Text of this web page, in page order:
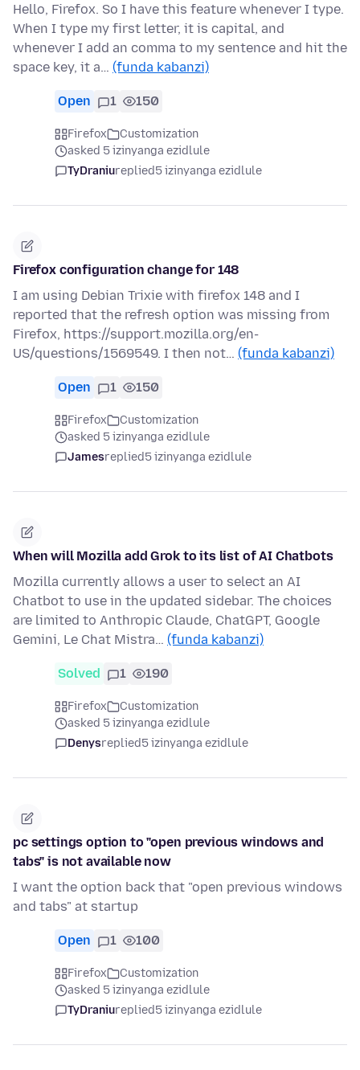
Hello, Firefox. So I have this feature whenever I type.
When I type my first letter, it is capital, and
whenever I add an comma to my sentence and hit the
space key, it a… (funda kabanzi)
Open 1 150
Firefox
Customization
asked 5 izinyanga ezidlule
TyDraniureplied5 izinyanga ezidlule
Firefox configuration change for 148
I am using Debian Trixie with firefox 148 and I
reported that the refresh option was missing from
Firefox, https://support.mozilla.org/en-
US/questions/1569549. I then not… (funda kabanzi)
Open 1 150
Firefox
Customization
asked 5 izinyanga ezidlule
Jamesreplied5 izinyanga ezidlule
When will Mozilla add Grok to its list of AI Chatbots
Mozilla currently allows a user to select an AI
Chatbot to use in the updated sidebar. The choices
are limited to Anthropic Claude, ChatGPT, Google
Gemini, Le Chat Mistra… (funda kabanzi)
Solved 1 190
Firefox
Customization
asked 5 izinyanga ezidlule
Denysreplied5 izinyanga ezidlule
pc settings option to "open previous windows and
tabs" is not available now
I want the option back that "open previous windows
and tabs" at startup
Open 1 100
Firefox
Customization
asked 5 izinyanga ezidlule
TyDraniureplied5 izinyanga ezidlule